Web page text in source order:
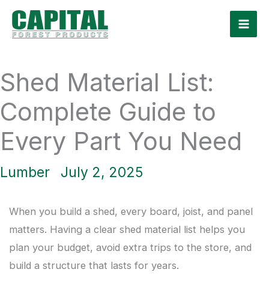
Skip
Shed Material List:
Complete Guide to
Every Part You Need
Lumber July 2, 2025
When you build a shed, every board, joist, and panel
matters. Having a clear shed material list helps you
plan your budget, avoid extra trips to the store, and
build a structure that lasts for years.